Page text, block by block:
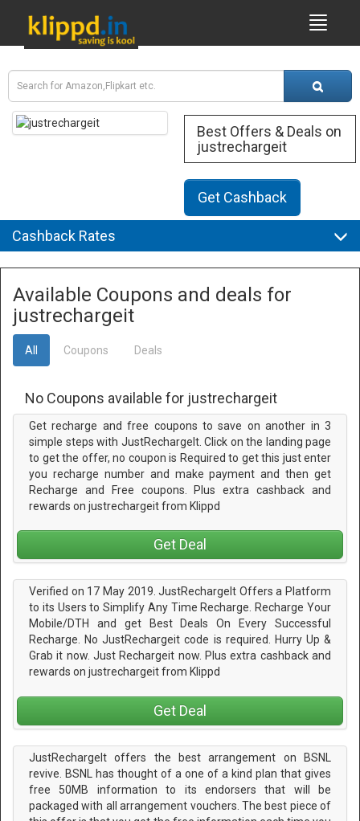
Best Offers & Deals on
justrechargeit
Get Cashback
Cashback Rates
Available Coupons and deals for
justrechargeit
All Coupons Deals
No Coupons available for justrechargeit
Get recharge and free coupons to save on another in 3
simple steps with JustRechargeIt. Click on the landing page
to get the offer, no coupon is Required to get this just enter
you recharge number and make payment and then get
Recharge and Free coupons. Plus extra cashback and
rewards on justrechargeit from Klippd
Get Deal
Verified on 17 May 2019. JustRechargeIt Offers a Platform
to its Users to Simplify Any Time Recharge. Recharge Your
Mobile/DTH and get Best Deals On Every Successful
Recharge. No JustRechargeit code is required. Hurry Up &
Grab it now. Just Rechargeit now. Plus extra cashback and
rewards on justrechargeit from Klippd
Get Deal
JustRechargeIt offers the best arrangement on BSNL
revive. BSNL has thought of a one of a kind plan that gives
free 50MB information to its endorsers that will be
packaged with all arrangement vouchers. The best piece of